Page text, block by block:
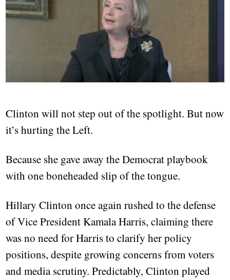
Clinton will not step out of the spotlight. But now
it’s hurting the Left.
Because she gave away the Democrat playbook
with one boneheaded slip of the tongue.
Hillary Clinton once again rushed to the defense
of Vice President Kamala Harris, claiming there
was no need for Harris to clarify her policy
positions, despite growing concerns from voters
and media scrutiny. Predictably, Clinton played